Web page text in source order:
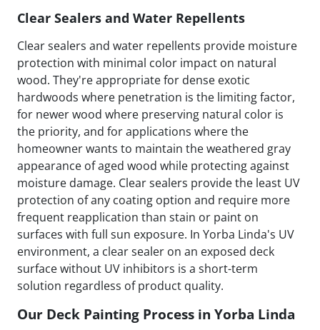
Clear Sealers and Water Repellents
Clear sealers and water repellents provide moisture
protection with minimal color impact on natural
wood. They're appropriate for dense exotic
hardwoods where penetration is the limiting factor,
for newer wood where preserving natural color is
the priority, and for applications where the
homeowner wants to maintain the weathered gray
appearance of aged wood while protecting against
moisture damage. Clear sealers provide the least UV
protection of any coating option and require more
frequent reapplication than stain or paint on
surfaces with full sun exposure. In Yorba Linda's UV
environment, a clear sealer on an exposed deck
surface without UV inhibitors is a short-term
solution regardless of product quality.
Our Deck Painting Process in Yorba Linda